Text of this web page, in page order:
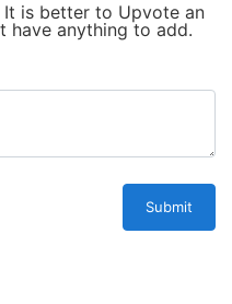
It is better to Upvote an
have anything to add.
Submit